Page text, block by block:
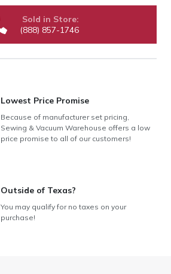
Sold in Store:
(888) 857-1746
Lowest Price Promise
Because of manufacturer set pricing,
Sewing & Vacuum Warehouse offers a low
price promise to all of our customers!
Outside of Texas?
You may qualify for no taxes on your
purchase!